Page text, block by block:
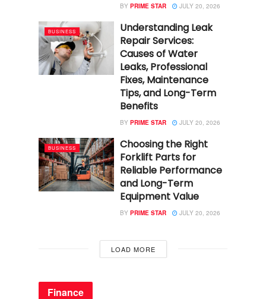
BY PRIME STAR JULY 20, 2026
BUSINESS
Understanding Leak
Repair Services:
Causes of Water
Leaks, Professional
Fixes, Maintenance
Tips, and Long-Term
Benefits
BY PRIME STAR JULY 20, 2026
BUSINESS
Choosing the Right
Forklift Parts for
Reliable Performance
and Long-Term
Equipment Value
BY PRIME STAR JULY 20, 2026
LOAD MORE
Finance